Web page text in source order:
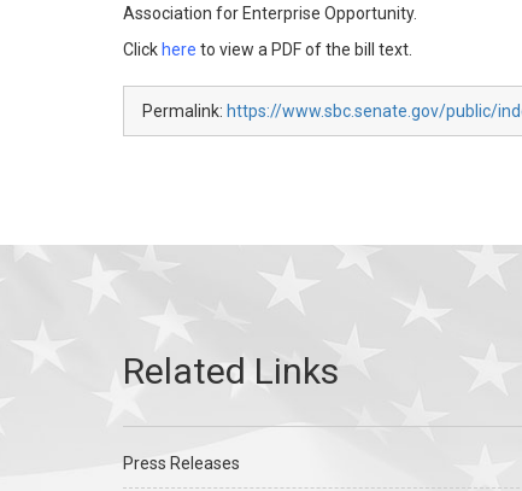
Association for Enterprise Opportunity.
Click here to view a PDF of the bill text.
Permalink: https://www.sbc.senate.gov/public/
Press Releases